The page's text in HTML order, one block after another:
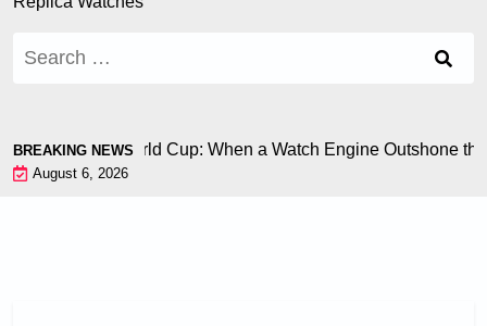
for:
BREAKING NEWS
at the World Cup: When a Watch Engine Outshone
August 6, 2026